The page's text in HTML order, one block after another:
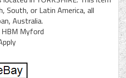
South, or Latin America, all
Australia.
HBM Myford